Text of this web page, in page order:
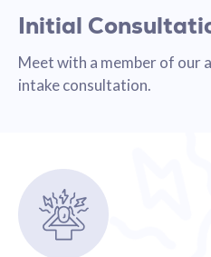
Initial
Meet with a member of our
intake consultation.